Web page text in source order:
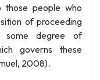
people who
of proceeding
some degree of
governs these
2008).